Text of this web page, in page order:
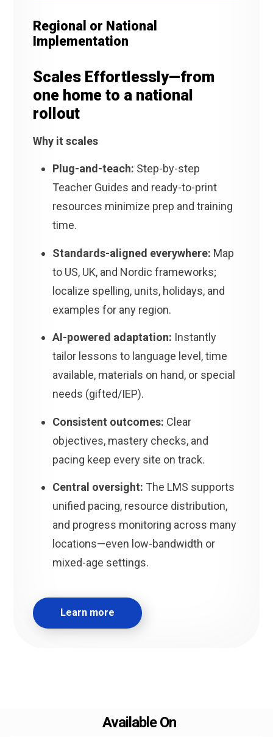
Regional or National
Implementation
Scales Effortlessly—from
one home to a national
rollout
Why it scales
Plug-and-teach: Step-by-step
Teacher Guides and ready-to-print
resources minimize prep and training
time.
Standards-aligned everywhere: Map
to US, UK, and Nordic frameworks;
localize spelling, units, holidays, and
examples for any region.
AI-powered adaptation: Instantly
tailor lessons to language level, time
available, materials on hand, or special
needs (gifted/IEP).
Consistent outcomes: Clear
objectives, mastery checks, and
pacing keep every site on track.
Central oversight: The LMS supports
unified pacing, resource distribution,
and progress monitoring across many
locations—even low-bandwidth or
mixed-age settings.
Learn more
Available On